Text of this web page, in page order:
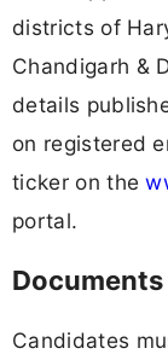
districts of
Chandigarh &
details
on registered
ticker on the
portal.
Documents
Candidates